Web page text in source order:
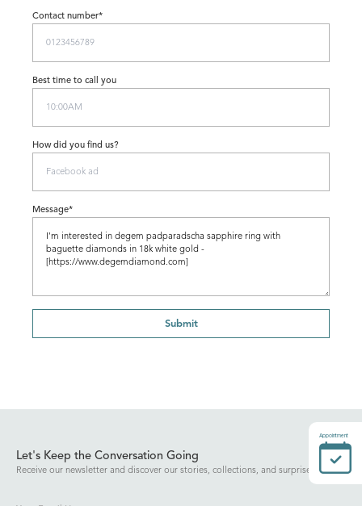
Contact number*
Best time to call you
How did you find us?
Message*
Submit
Let's Keep the Conversation Going
Receive our newsletter and discover our stories, collections, and surprises.
Appointment